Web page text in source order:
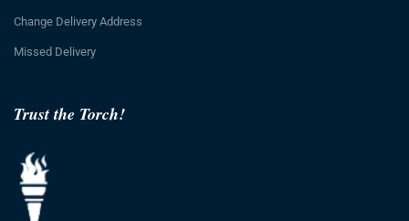
Trust the Torch!
Change Delivery Address
Missed Delivery